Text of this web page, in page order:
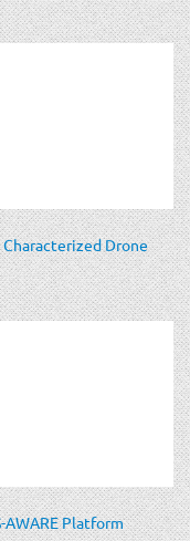
Characterized Drone
AWARE Platform